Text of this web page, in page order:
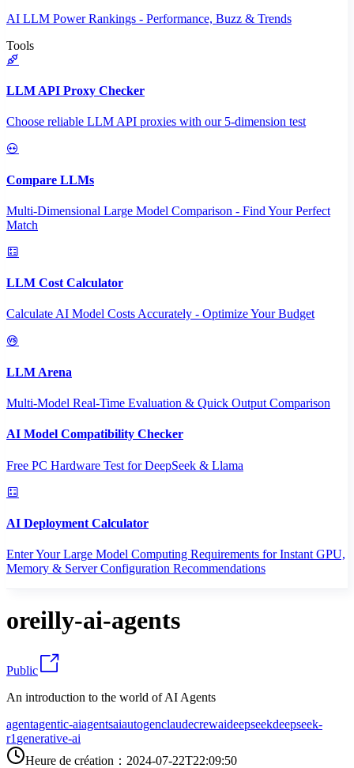
AI LLM Power Rankings - Performance, Buzz & Trends
Tools
LLM API Proxy Checker
Choose reliable LLM API proxies with our 5-dimension test
Compare LLMs
Multi-Dimensional Large Model Comparison - Find Your Perfect
Match
LLM Cost Calculator
Calculate AI Model Costs Accurately - Optimize Your Budget
LLM Arena
Multi-Model Real-Time Evaluation & Quick Output Comparison
AI Model Compatibility Checker
Free PC Hardware Test for DeepSeek & Llama
AI Deployment Calculator
Enter Your Large Model Computing Requirements for Instant GPU,
Memory & Server Configuration Recommendations
oreilly-ai-agents
Public
An introduction to the world of AI Agents
agentagentic-aiagentsaiautogenclaudecrewaideepseekdeepseek-
r1 generative-ai
Heure de création ： 2024-07-22T22:09:50